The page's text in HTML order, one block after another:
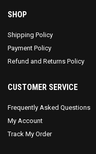
SHOP
Shipping Policy
Payment Policy
Refund and Returns Policy
CUSTOMER SERVICE
Frequently Asked Questions
My Account
Track My Order